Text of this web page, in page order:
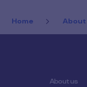
Home About
About us